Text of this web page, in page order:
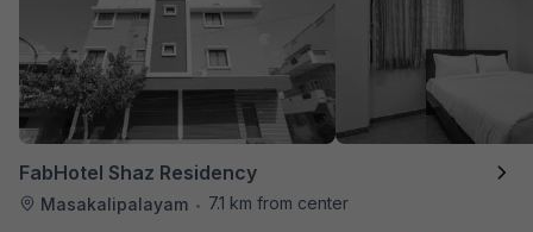
FabHotel Shaz Residency
Masakalipalayam • 7.1 km from center